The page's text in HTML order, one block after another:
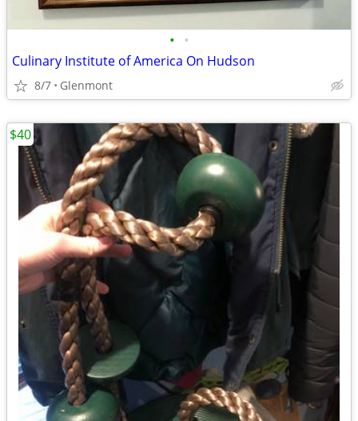
• •
Culinary Institute of America On Hudson
8/7 Glenmont
$40